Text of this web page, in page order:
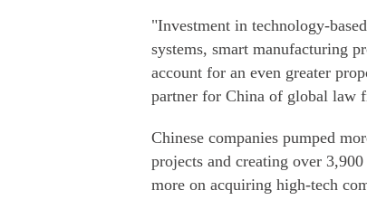
"Investment in technology-
systems, smart manufacturing
account for an even greater
partner for China of global law
Chinese companies pumped
projects and creating over
more on acquiring high-tech